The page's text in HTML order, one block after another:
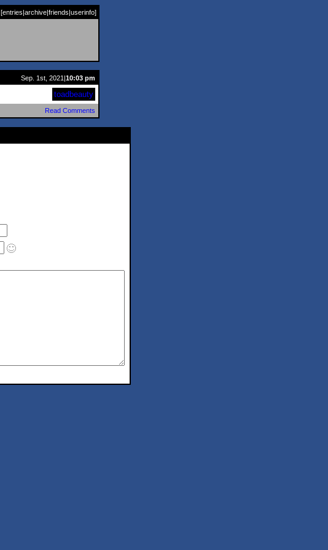
[entries|archive|friends|userinfo]
Sep. 1st, 2021| 10:03 pm
toadbeauty
Read Comments